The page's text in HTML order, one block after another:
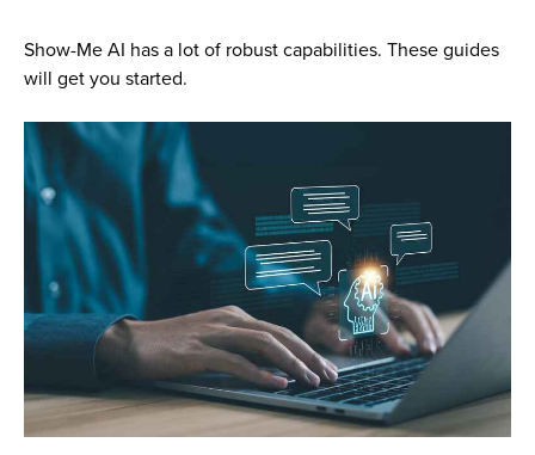
Show-Me AI has a lot of robust capabilities. These guides
will get you started.